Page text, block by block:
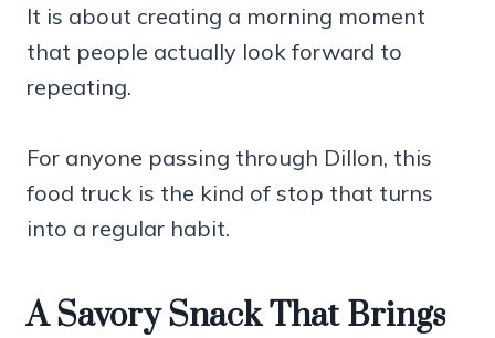
It is about creating a morning moment
that people actually look forward to
repeating.
For anyone passing through Dillon, this
food truck is the kind of stop that turns
into a regular habit.
A Savory Snack That Brings